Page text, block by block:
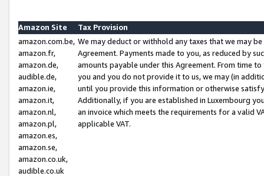
Amazon Site
Tax Provision
amazon.com.be,
amazon.fr,
amazon.de,
audible.de,
amazon.ie,
amazon.it,
amazon.nl,
amazon.pl,
amazon.es,
amazon.se,
amazon.co.uk,
audible.co.uk
We may deduct or withhold any taxes that we may
Agreement. Payments made to you, as reduced by
amounts payable under this Agreement. From time
you and you do not provide it to us, we may (in
until you provide this information or otherwise
Additionally, if you are established in Luxembourg
an invoice which meets the requirements for a valid
applicable VAT.